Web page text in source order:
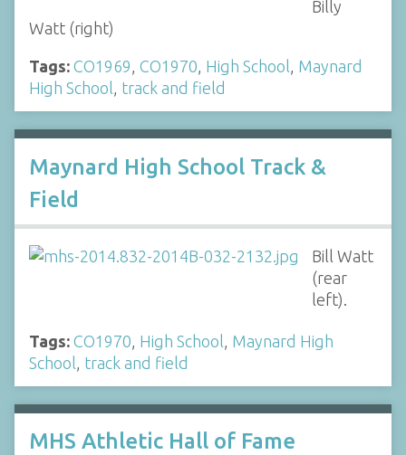
Billy
Watt (right)
Tags: CO1969, CO1970, High School, Maynard
High School, track and field
Maynard High School Track &
Field
Bill Watt
(rear
left).
Tags: CO1970, High School, Maynard High
School, track and field
MHS Athletic Hall of Fame